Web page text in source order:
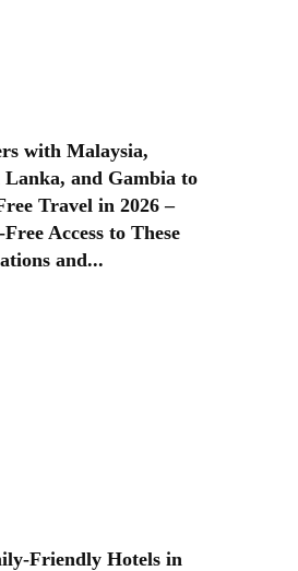
with Malaysia,
and Gambia to
Travel in 2026 –
Access to These
and...
Friendly Hotels in